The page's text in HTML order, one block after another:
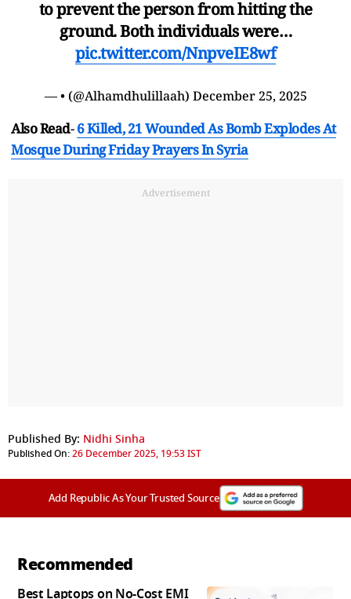
to prevent the person from hitting the
ground. Both individuals were…
pic.twitter.com/NnpveIE8wf
— • (@Alhamdhulillaah) December 25, 2025
Also Read-6 Killed, 21 Wounded As Bomb Explodes At
Mosque During Friday Prayers In Syria
Advertisement
Published By: Nidhi Sinha
Published On:26 December 2025, 19:53 IST
Add Republic As Your Trusted Source
Recommended
Best Laptops on No-Cost EMI